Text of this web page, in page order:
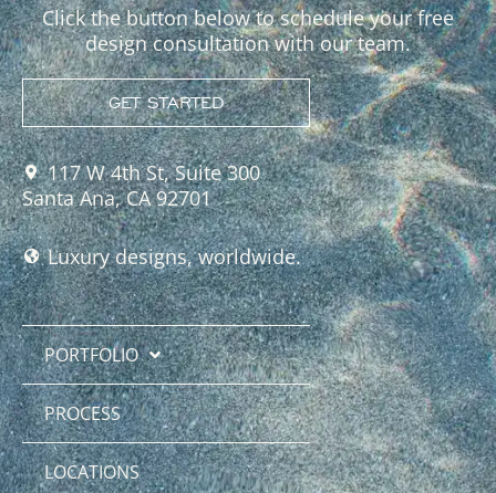
Click the button below to schedule your free
design consultation with our team.
GET STARTED
117 W 4th St, Suite 300
Santa Ana, CA 92701
Luxury designs, worldwide.
PORTFOLIO
PROCESS
LOCATIONS